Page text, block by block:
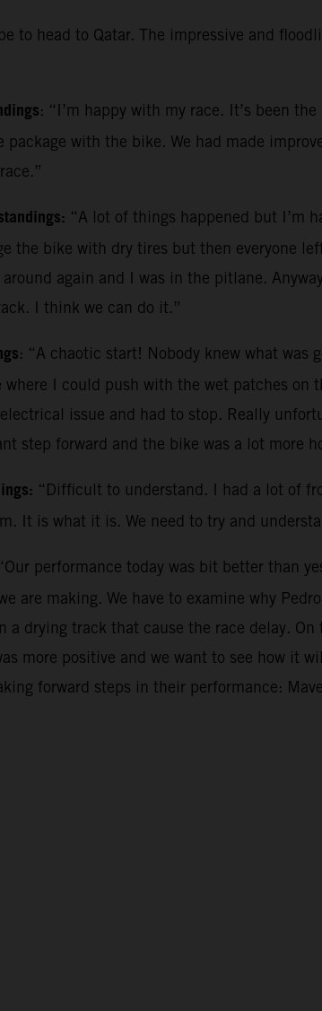
to head to Qatar. The impressive and
: “I’m happy with my race. It’s been
with the bike. We had made
“A lot of things happened but I’m
the bike with dry tires but then everyone
again and I was in the pitlane.
I think we can do it.”
: “A chaotic start! Nobody knew what was
I could push with the wet patches
issue and had to stop. Really
step forward and the bike was a lot more
“Difficult to understand. I had a lot of
It is what it is. We need to try and
performance today was bit better than
are making. We have to examine why
drying track that cause the race delay.
more positive and we want to see how it
forward steps in their performance: